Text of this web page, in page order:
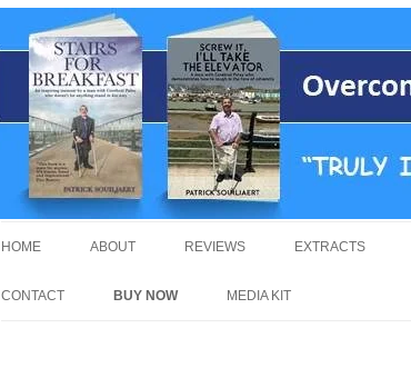
Stairs For Breakfast by Patrick
A truly inspirational autobiography about overcoming adversity
HOME ABOUT REVIEWS EXTRACTS
CONTACT BUY NOW MEDIA KIT